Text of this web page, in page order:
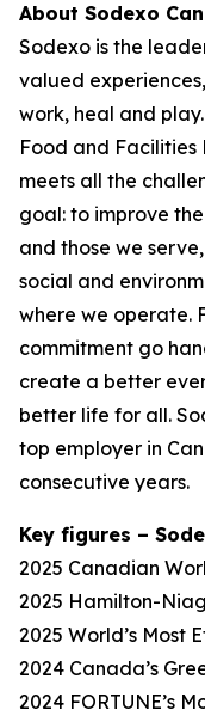
About Sodexo
Sodexo is the
valued
work, heal and
Food and Facilities
meets all the
goal: to improve
and those we
social and
where we operate.
commitment go
create a better
better life for all.
top employer in
consecutive years.
Key figures –
2025 Canadian
2025 Hamilton-
2025 World’s Most
2024 Canada’s
2024 FORTUNE’s